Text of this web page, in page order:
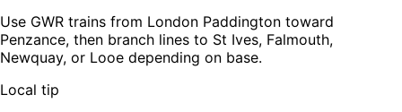
Use GWR trains from London Paddington toward
Penzance, then branch lines to St Ives, Falmouth,
Newquay, or Looe depending on base.
Local tip